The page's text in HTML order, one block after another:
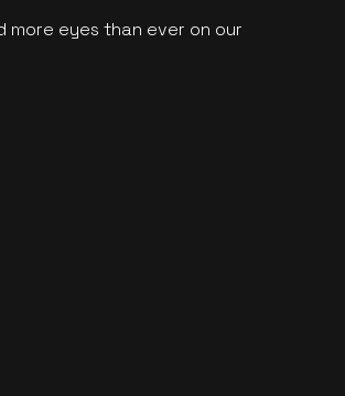
more eyes than ever on our